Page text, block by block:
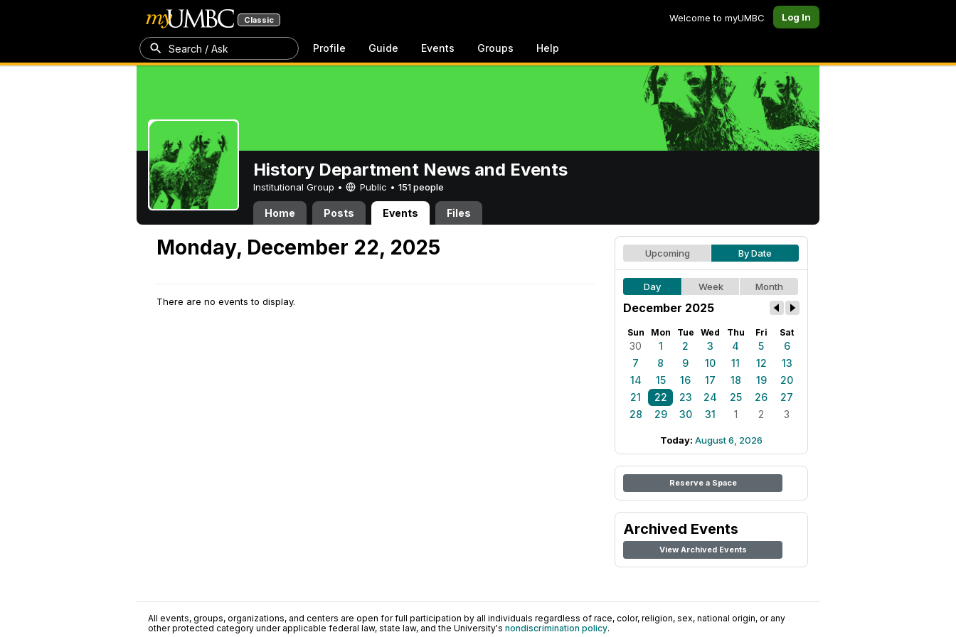
Classic Welcome to myUMBC Log In
Search / Ask Profile Guide Events Groups Help
History Department News and Events
Institutional Group • Public • 151 people
Home Posts Events Files
Monday, December 22, 2025
There are no events to display.
Upcoming By Date
Day Week Month
December 2025
Sun Mon Tue Wed Thu Fri Sat
30 1 2 3 4 5
6
7
8 9 10 11 12
13
14
15 16 17 18 19
20
21
22 23 24 25 26
27
28
29 30 31 1 2 3
Today: August 6, 2026
Reserve a Space
Archived Events
View Archived Events
All events, groups, organizations, and centers are open for full participation by all individuals regardless of race, color, religion, sex, national origin, or any
other protected category under applicable federal law, state law, and the University's nondiscrimination policy.